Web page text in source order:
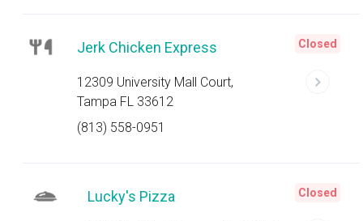
Jerk Chicken Express
12309 University Mall Court,
Tampa FL 33612
(813) 558-0951
Closed
Lucky's Pizza Closed